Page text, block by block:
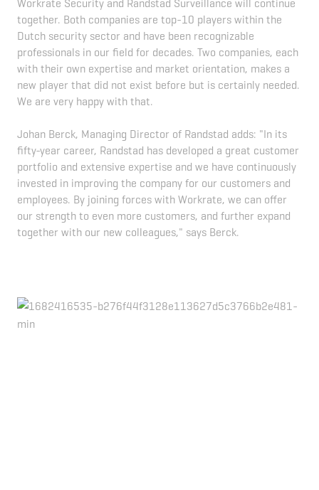
Workrate Security and Randstad Surveillance will continue
together. Both companies are top-10 players within the
Dutch security sector and have been recognizable
professionals in our field for decades. Two companies, each
with their own expertise and market orientation, makes a
new player that did not exist before but is certainly needed.
We are very happy with that.
Johan Berck, Managing Director of Randstad adds: "In its
fifty-year career, Randstad has developed a great customer
portfolio and extensive expertise and we have continuously
invested in improving the company for our customers and
employees. By joining forces with Workrate, we can offer
our strength to even more customers, and further expand
together with our new colleagues," says Berck.